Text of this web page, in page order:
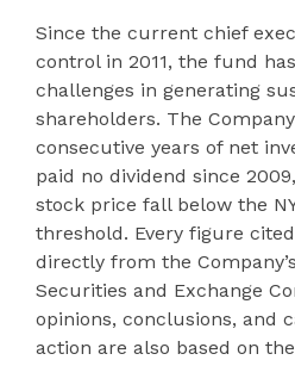
Since the current chief
control in 2011, the fund
challenges in generating
shareholders. The
consecutive years of net
paid no dividend since
stock price fall below the
threshold. Every figure
directly from the
Securities and Exchange
opinions, conclusions, and
action are also based on